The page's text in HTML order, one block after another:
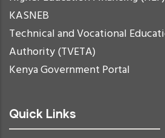
KASNEB
Technical and Vocational
Authority (TVETA)
Kenya Government Portal
Quick Links